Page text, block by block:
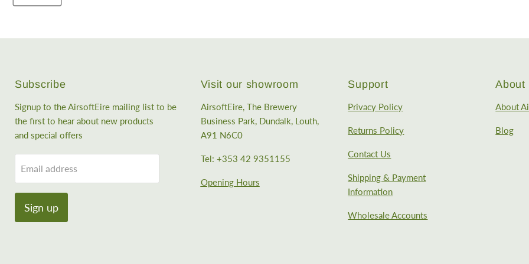
Subscribe
Signup to the AirsoftEire mailing list to be
the first to hear about new products
and special offers
Email address
Sign up
Visit our showroom
AirsoftEire, The Brewery
Business Park, Dundalk, Louth,
A91 N6C0
Tel: +353 42 9351155
Opening Hours
Support
Privacy Policy
Returns Policy
Contact Us
Shipping & Payment
Information
Wholesale Accounts
About
About
Blog